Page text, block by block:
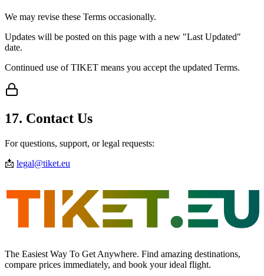
We may revise these Terms occasionally.
Updates will be posted on this page with a new "Last Updated"
date.
Continued use of TIKET means you accept the updated Terms.
17. Contact Us
For questions, support, or legal requests:
📩 legal@tiket.eu
The Easiest Way To Get Anywhere. Find amazing destinations,
compare prices immediately, and book your ideal flight.